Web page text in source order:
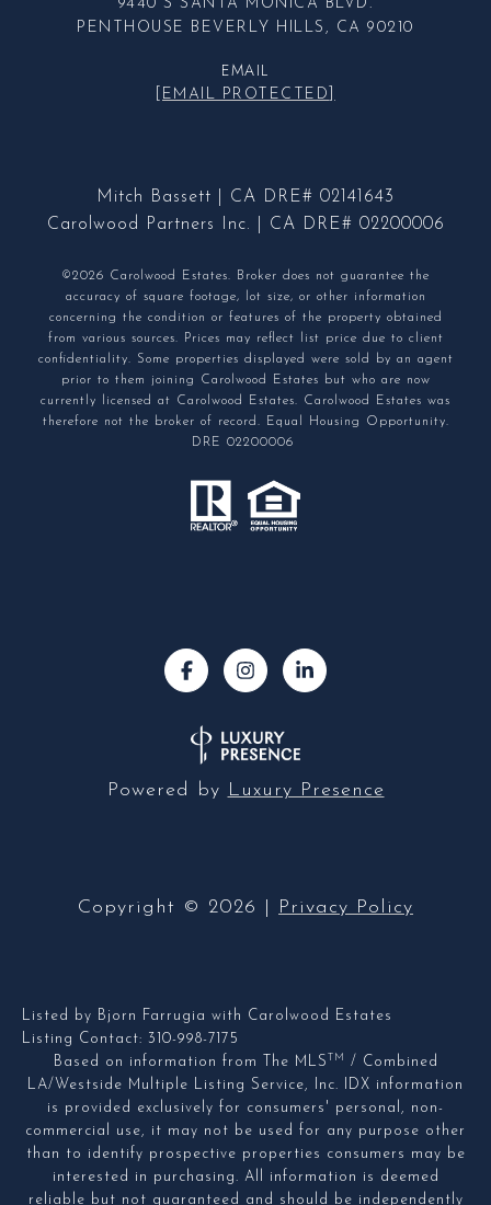
9440 S SANTA MONICA BLVD.
PENTHOUSE BEVERLY HILLS, CA 90210
EMAIL
[EMAIL PROTECTED]
Mitch Bassett | CA DRE# 02141643
Carolwood Partners Inc. | CA DRE# 02200006
©2026 Carolwood Estates. Broker does not guarantee the
accuracy of square footage, lot size, or other information
concerning the condition or features of the property obtained
from various sources. Prices may reflect list price due to client
confidentiality. Some properties displayed were sold by an agent
prior to them joining Carolwood Estates but who are now
currently licensed at Carolwood Estates. Carolwood Estates was
therefore not the broker of record. Equal Housing Opportunity.
DRE 02200006
Powered by Luxury Presence
Copyright © 2026 Privacy Policy
Listed by Bjorn Farrugia with Carolwood Estates
Listing Contact: 310-998-7175
Based on information from The MLSTM
/ Combined
LA/Westside Multiple Listing Service, Inc. IDX information
is provided exclusively for consumers' personal, non-
commercial use, it may not be used for any purpose other
than to identify prospective properties consumers may be
interested in purchasing. All information is deemed
reliable but not guaranteed and should be independently